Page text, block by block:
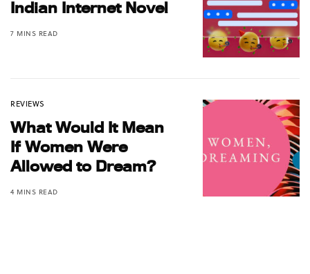
Indian Internet Novel
7 MINS READ
REVIEWS
What Would It Mean
If Women Were
Allowed to Dream?
4 MINS READ